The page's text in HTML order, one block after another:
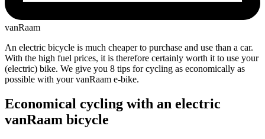
vanRaam
An electric bicycle is much cheaper to purchase and use than a car.
With the high fuel prices, it is therefore certainly worth it to use your
(electric) bike. We give you 8 tips for cycling as economically as
possible with your vanRaam e-bike.
Economical cycling with an electric
vanRaam bicycle